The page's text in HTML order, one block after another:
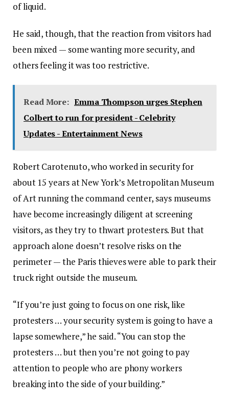
of liquid.
He said, though, that the reaction from visitors had
been mixed — some wanting more security, and
others feeling it was too restrictive.
Read More: Emma Thompson urges Stephen
Colbert to run for president - Celebrity
Updates - Entertainment News
Robert Carotenuto, who worked in security for
about 15 years at New York’s Metropolitan Museum
of Art running the command center, says museums
have become increasingly diligent at screening
visitors, as they try to thwart protesters. But that
approach alone doesn’t resolve risks on the
perimeter — the Paris thieves were able to park their
truck right outside the museum.
“If you’re just going to focus on one risk, like
protesters … your security system is going to have a
lapse somewhere,” he said. “You can stop the
protesters … but then you’re not going to pay
attention to people who are phony workers
breaking into the side of your building.”